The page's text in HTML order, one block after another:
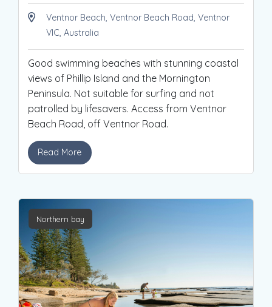
Ventnor Beach, Ventnor Beach Road, Ventnor
VIC, Australia
Good swimming beaches with stunning coastal
views of Phillip Island and the Mornington
Peninsula. Not suitable for surfing and not
patrolled by lifesavers. Access from Ventnor
Beach Road, off Ventnor Road.
Read More
Northern bay